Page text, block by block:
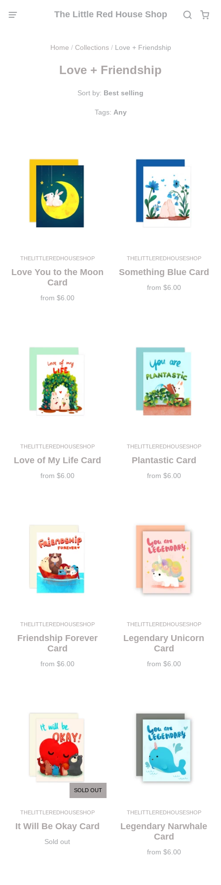
The Little Red House Shop
Home / Collections / Love + Friendship
Love + Friendship
Sort by: Best selling
Tags: Any
THELITTLEREDHOUSESHOP
Love You to the Moon
Card
from $6.00
THELITTLEREDHOUSESHOP
Something Blue Card
from $6.00
THELITTLEREDHOUSESHOP
Love of My Life Card
from $6.00
THELITTLEREDHOUSESHOP
Plantastic Card
from $6.00
THELITTLEREDHOUSESHOP
Friendship Forever
Card
from $6.00
THELITTLEREDHOUSESHOP
Legendary Unicorn
Card
from $6.00
SOLD OUT
THELITTLEREDHOUSESHOP
It Will Be Okay Card
Sold out
THELITTLEREDHOUSESHOP
Legendary Narwhale
Card
from $6.00